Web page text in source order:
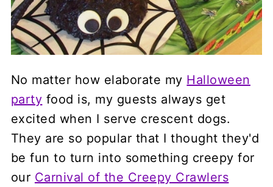
No matter how elaborate my Halloween
party food is, my guests always get
excited when I serve crescent dogs.
They are so popular that I thought they'd
be fun to turn into something creepy for
our Carnival of the Creepy Crawlers